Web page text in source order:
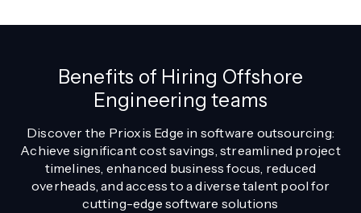
Benefits of Hiring Offshore
Engineering teams
Discover the Prioxis Edge in software outsourcing:
Achieve significant cost savings, streamlined project
timelines, enhanced business focus, reduced
overheads, and access to a diverse talent pool for
cutting-edge software solutions